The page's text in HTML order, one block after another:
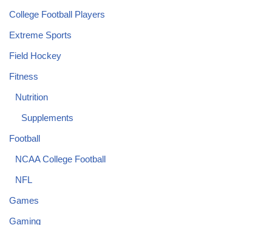
College Football Players
Extreme Sports
Field Hockey
Fitness
Nutrition
Supplements
Football
NCAA College Football
NFL
Games
Gaming